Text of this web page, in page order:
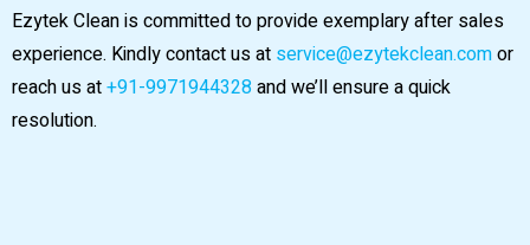
Ezytek Clean is committed to provide exemplary after sales
experience. Kindly contact us at service@ezytekclean.comor
reach us at+91-9971944328and we’ll ensure a quick
resolution.